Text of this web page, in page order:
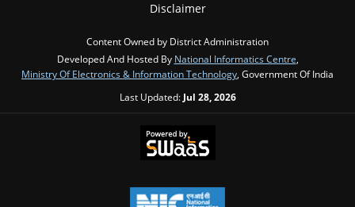
Disclaimer
Content Owned by District Administration
Developed And Hosted By National Informatics Centre,
Ministry Of Electronics & Information Technology, Government Of India
Last Updated: Jul 28, 2026